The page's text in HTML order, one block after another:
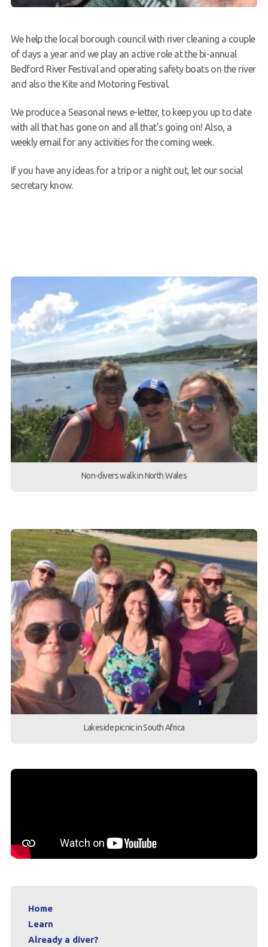
We help the local borough council with river cleaning a couple
of days a year and we play an active role at the bi-annual
Bedford River Festival and operating safety boats on the river
and also the Kite and Motoring Festival.
We produce a Seasonal news e-letter, to keep you up to date
with all that has gone on and all that’s going on! Also, a
weekly email for any activities for the coming week.
If you have any ideas for a trip or a night out, let our social
secretary know.
Non-divers walk in North Wales
Lakeside picnic in South Africa
Home
Learn
Already a diver?